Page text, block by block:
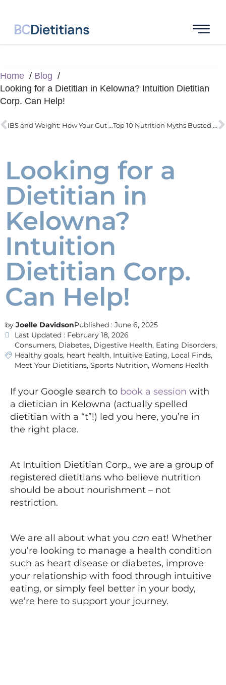
Home
Blog
Looking for a Dietitian in Kelowna? Intuition Dietitian
Corp. Can Help!
IBS and Weight: How Your Gut Health Affects the Scale Top 10 Nutrition Myths Busted with Science
Looking for a
Dietitian in
Kelowna?
Intuition
Dietitian Corp.
Can Help!
Joelle DavidsonPublished : June 6, 2025
Last Updated : February 18, 2026
Consumers, Diabetes, Digestive Health, Eating Disorders,
Healthy goals, heart health, Intuitive Eating, Local Finds,
Meet Your Dietitians, Sports Nutrition, Womens Health
If your Google search to book a session with
a dietician in Kelowna (actually spelled
dietitian with a “t”!) led you here, you’re in
the right place.
At Intuition Dietitian Corp., we are a group of
registered dietitians who believe nutrition
should be about nourishment – not
restriction.
We are all about what you can eat! Whether
you’re looking to manage a health condition
such as heart disease or diabetes, improve
your relationship with food through intuitive
eating, or simply feel better in your body,
we’re here to support your journey.